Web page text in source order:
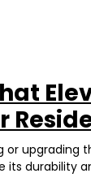
upgrading
durability